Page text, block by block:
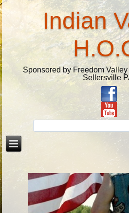
Indian
Sponsored by Freedom
Sellersville